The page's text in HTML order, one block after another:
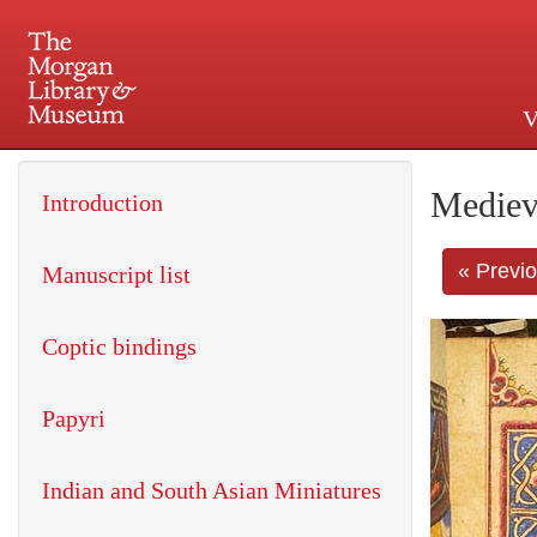
225 Madison Avenue at
«
Introduction
Manuscript list
Coptic bindings
Papyri
Indian and South Asian Miniatures